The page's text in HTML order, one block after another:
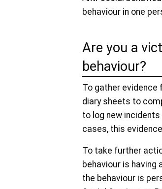
behaviour in one
Are you a
behaviour?
To gather evidence
diary sheets to
to log new
cases, this
To take further
behaviour is
the behaviour is